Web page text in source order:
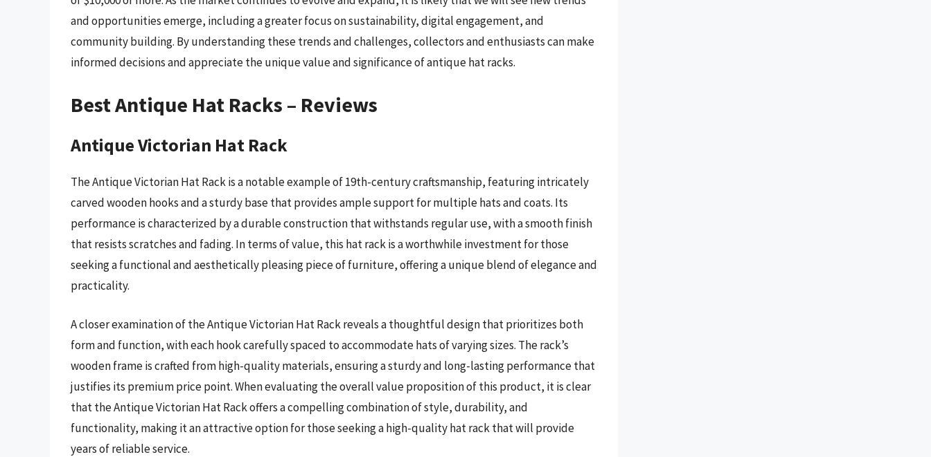
and opportunities emerge, including a greater focus on sustainability, digital engagement, and
community building. By understanding these trends and challenges, collectors and enthusiasts can make
informed decisions and appreciate the unique value and significance of antique hat racks.
Best Antique Hat Racks – Reviews
Antique Victorian Hat Rack
The Antique Victorian Hat Rack is a notable example of 19th-century craftsmanship, featuring intricately
carved wooden hooks and a sturdy base that provides ample support for multiple hats and coats. Its
performance is characterized by a durable construction that withstands regular use, with a smooth finish
that resists scratches and fading. In terms of value, this hat rack is a worthwhile investment for those
seeking a functional and aesthetically pleasing piece of furniture, offering a unique blend of elegance and
practicality.
A closer examination of the Antique Victorian Hat Rack reveals a thoughtful design that prioritizes both
form and function, with each hook carefully spaced to accommodate hats of varying sizes. The rack’s
wooden frame is crafted from high-quality materials, ensuring a sturdy and long-lasting performance that
justifies its premium price point. When evaluating the overall value proposition of this product, it is clear
that the Antique Victorian Hat Rack offers a compelling combination of style, durability, and
functionality, making it an attractive option for those seeking a high-quality hat rack that will provide
years of reliable service.